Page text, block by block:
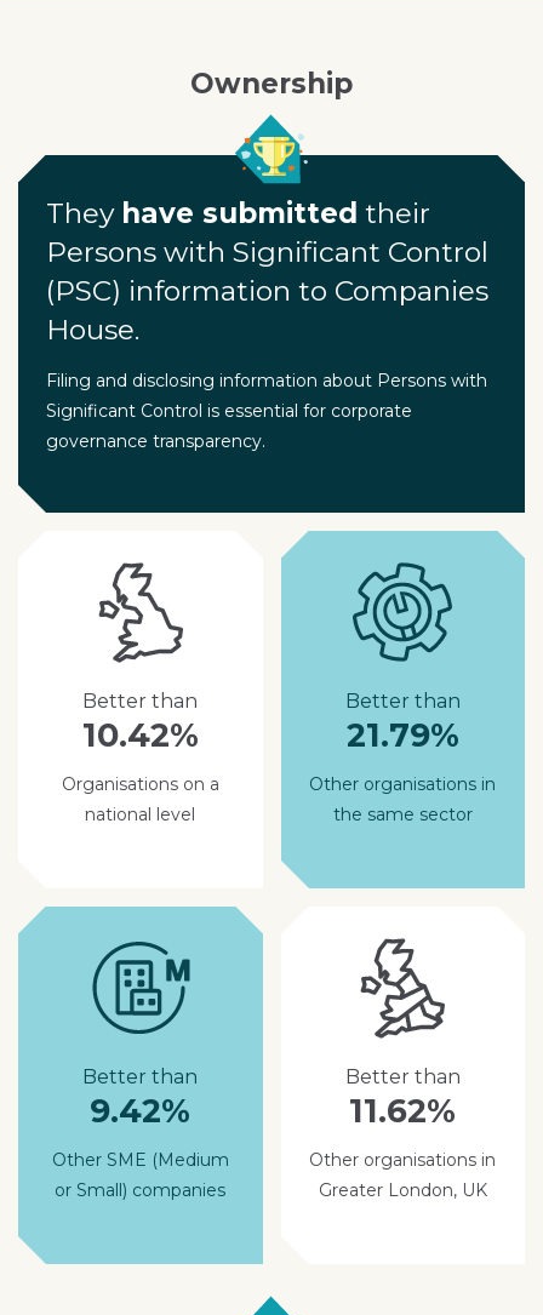
Ownership
They have submitted their
Persons with Significant Control
(PSC) information to Companies
House.
Filing and disclosing information about Persons with
Significant Control is essential for corporate
governance transparency.
Better than
10.42%
Organisations on a
national level
Better than
21.79%
Other organisations in
the same sector
Better than
9.42%
Other SME (Medium
or Small) companies
Better than
11.62%
Other organisations in
Greater London, UK